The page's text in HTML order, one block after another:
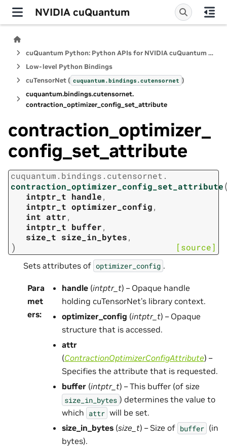
NVIDIA cuQuantum
cuQuantum Python: Python APIs for NVIDIA cuQuantum SDK
Low-level Python Bindings
cuTensorNet ( cuquantum.bindings.cutensornet )
cuquantum.bindings.cutensornet.
contraction_optimizer_config_set_attribute
contraction_optimizer_
config_set_attribute
cuquantum. bindings. cutensornet.
contraction_optimizer_config_set_attribute
intptr_t handle,
intptr_t optimizer_config,
int attr,
intptr_t buffer,
size_t size_in_bytes,
) [source]
Sets attributes of optimizer_config .
Para
met
ers:
handle (intptr_t) – Opaque handle
holding cuTensorNet’s library context.
optimizer_config (intptr_t) – Opaque
structure that is accessed.
attr
(ContractionOptimizerConfigAttribute) –
Specifies the attribute that is requested.
buffer (intptr_t) – This buffer (of size
size_in_bytes ) determines the value to
which attr will be set.
size_in_bytes (size_t) – Size of buffer (in
bytes).